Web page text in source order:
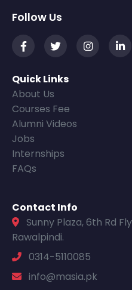
Follow Us
Quick Links
About Us
Courses Fee
Alumni Videos
Jobs
Internships
FAQs
Contact Info
Sunny Plaza, 6th Rd
Rawalpindi.
0314-5110085
info@masia.pk